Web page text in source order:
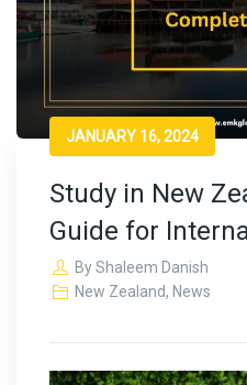
JANUARY 16, 2024
Study in New
Guide for
ByShaleem Danish
New Zealand, News